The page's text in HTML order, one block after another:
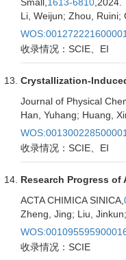
Li, Weijun; Zhou, Ruini;
WOS:001272221600001
收录情况：SCIE、EI
Crystallization-
Journal of Physical
Han, Yuhang; Huang,
WOS:001300228500001
收录情况：SCIE、EI
Research Progress
ACTA CHIMICA SINICA,
Zheng, Jing; Liu,
收录情况：SCIE